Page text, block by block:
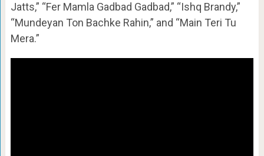
Jatts,” “Fer Mamla Gadbad Gadbad,” “Ishq Brandy,”
“Mundeyan Ton Bachke Rahin,” and “Main Teri Tu
Mera.”